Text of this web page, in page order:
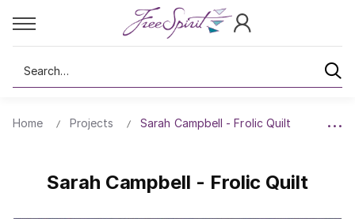
Search
Home Projects Sarah Campbell - Frolic Quilt
Sarah Campbell - Frolic Quilt